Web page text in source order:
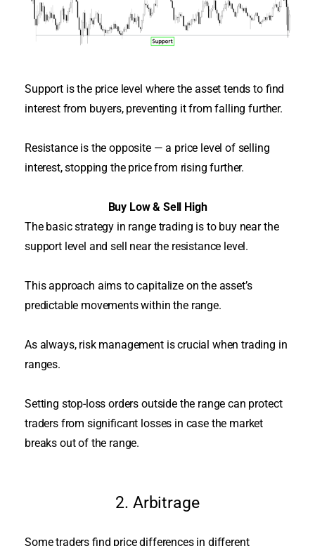
Support is the price level where the asset tends to find
interest from buyers, preventing it from falling further.
Resistance is the opposite — a price level of selling
interest, stopping the price from rising further.
Buy Low & Sell High
The basic strategy in range trading is to buy near the
support level and sell near the resistance level.
This approach aims to capitalize on the asset’s
predictable movements within the range.
As always, risk management is crucial when trading in
ranges.
Setting stop-loss orders outside the range can protect
traders from significant losses in case the market
breaks out of the range.
2. Arbitrage
Some traders find price differences in different